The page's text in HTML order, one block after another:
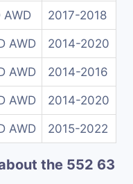
AWD 2017-2018
AWD 2014-2020
AWD 2014-2016
AWD 2014-2020
AWD 2015-2022
the 552 63